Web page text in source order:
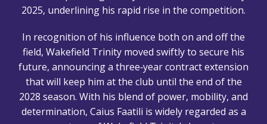
2025, underlining his rapid rise in the competition.
In recognition of his influence both on and off the
field, Wakefield Trinity moved swiftly to secure his
future, announcing a three‑year contract extension
that will keep him at the club until the end of the
2028 season. With his blend of power, mobility, and
determination, Caius Faatili is widely regarded as a